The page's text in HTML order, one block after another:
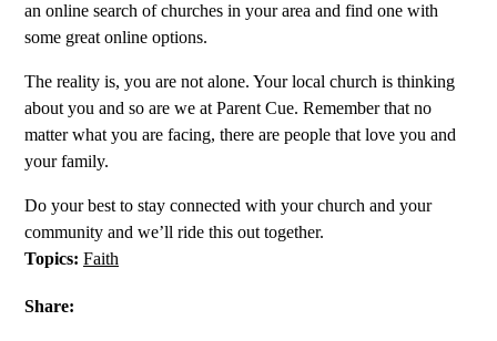
an online search of churches in your area and find one with
some great online options.
The reality is, you are not alone. Your local church is thinking
about you and so are we at Parent Cue. Remember that no
matter what you are facing, there are people that love you and
your family.
Do your best to stay connected with your church and your
community and we’ll ride this out together.
Topics: Faith
Share: